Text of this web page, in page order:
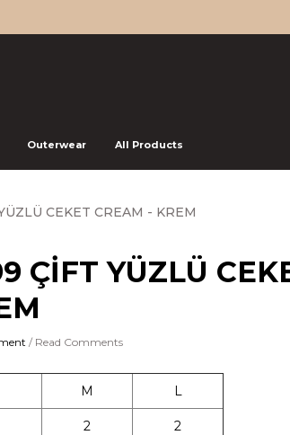
Outerwear All Products
CEKET CREAM - KREM
ÇİFT YÜZLÜ
/ Read Comments
M L
2 2